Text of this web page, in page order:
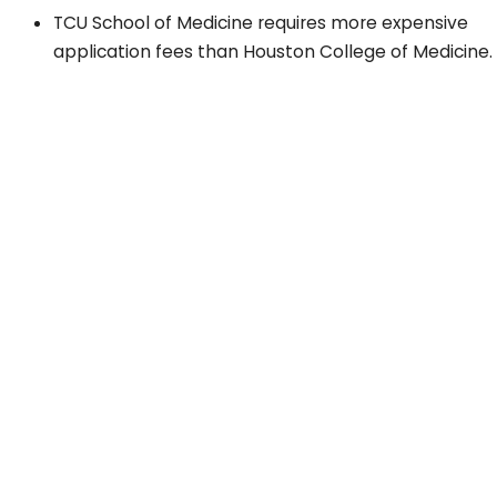
TCU School of Medicine requires more expensive
application fees than Houston College of Medicine.